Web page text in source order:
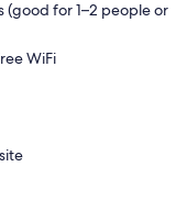
(good for 1–2 people or
WiFi